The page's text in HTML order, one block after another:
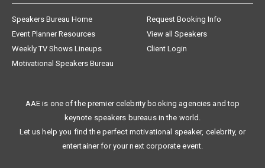
Speakers Bureau Home
Request Booking Info
Event Planner Resources
View all Speakers
Weekly TV Shows Lineups
Client Login
Motivational Speakers Bureau
AAE is one of the premier celebrity booking agencies and top
keynote speakers bureaus in the world.
Let us help you find the perfect motivational speaker, celebrity, or
entertainer for your next corporate event.